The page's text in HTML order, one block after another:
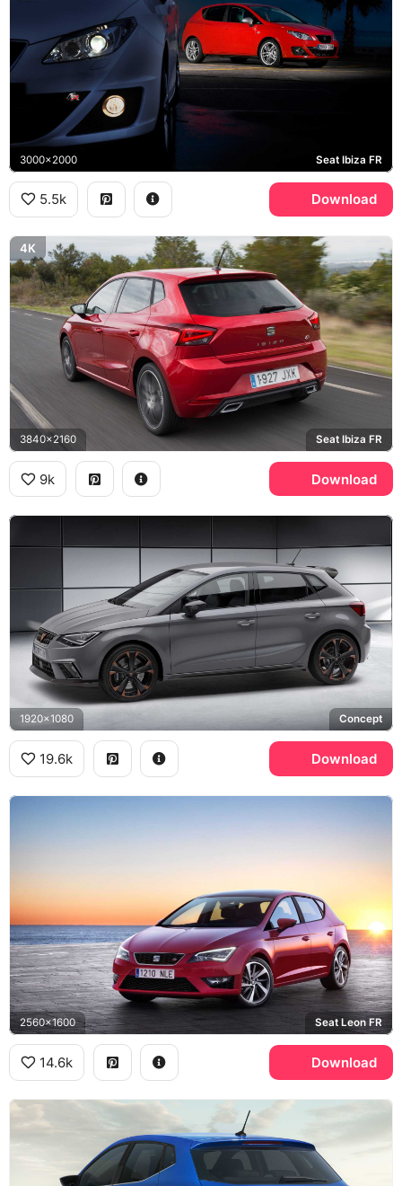
3000x2000 Seat Ibiza FR
5.5k Download
4K
3840x2160 Seat Ibiza FR
9k Download
1920x1080 Concept
19.6k Download
2560x1600 Seat Leon FR
14.6k Download